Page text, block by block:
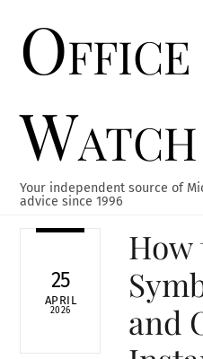
contentOffice
Watch
Your independent source of
advice since 1996
25
APRIL
2026
and